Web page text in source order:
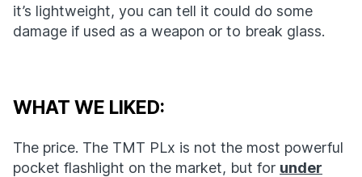
it’s lightweight, you can tell it could do some
damage if used as a weapon or to break glass.
WHAT WE LIKED:
The price. The TMT PLx is not the most powerful
pocket flashlight on the market, but for under